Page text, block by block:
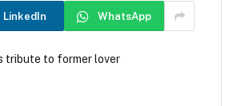
LinkedIn WhatsApp